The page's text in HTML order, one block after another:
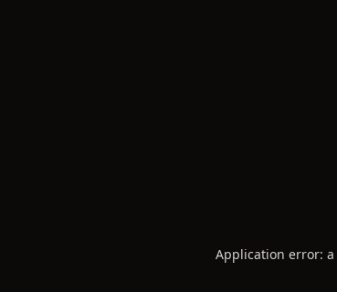
Application error: a